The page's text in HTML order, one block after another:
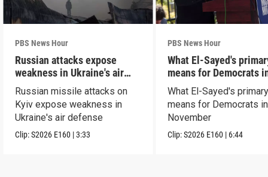
PBS News Hour
Russian attacks expose
weakness in Ukraine's air
defense
Russian missile attacks on
Kyiv expose weakness in
Ukraine's air defense
Clip:S2026 E160 |3:33
PBS News Hour
What El-Sayed's
means for Democrats
November
What El-Sayed's
means for Democrats in
November
Clip:S2026 E160 | 6:44